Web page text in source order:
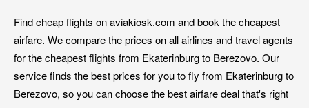
Find cheap flights on aviakiosk.com and book the cheapest
airfare. We compare the prices on all airlines and travel agents
for the cheapest flights from Ekaterinburg to Berezovo. Our
service finds the best prices for you to fly from Ekaterinburg to
Berezovo, so you can choose the best airfare deal that's right